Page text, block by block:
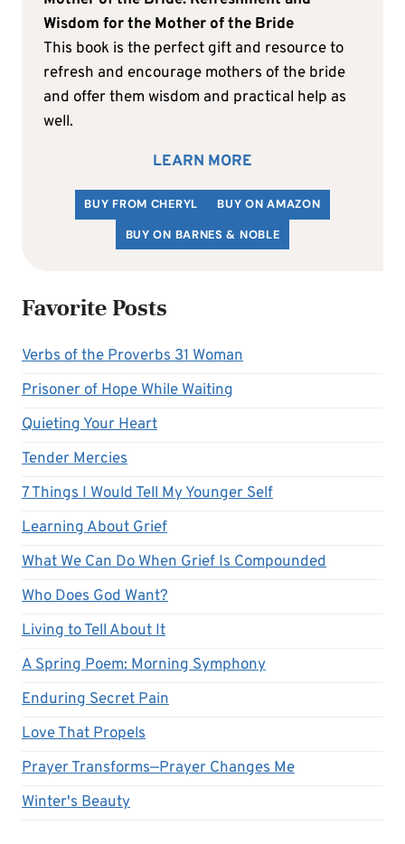
Wisdom for the Mother of the Bride
This book is the perfect gift and resource to
refresh and encourage mothers of the bride
and offer them wisdom and practical help as
well.
LEARN MORE
BUY FROM CHERYL
BUY ON AMAZON
BUY ON BARNES & NOBLE
Favorite Posts
Verbs of the Proverbs 31 Woman
Prisoner of Hope While Waiting
Quieting Your Heart
Tender Mercies
7 Things I Would Tell My Younger Self
Learning About Grief
What We Can Do When Grief Is Compounded
Who Does God Want?
Living to Tell About It
A Spring Poem: Morning Symphony
Enduring Secret Pain
Love That Propels
Prayer Transforms—Prayer Changes Me
Winter's Beauty